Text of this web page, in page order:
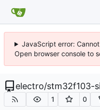
JavaScript error:
Open browser console to
electro/stm32f103-
1 0